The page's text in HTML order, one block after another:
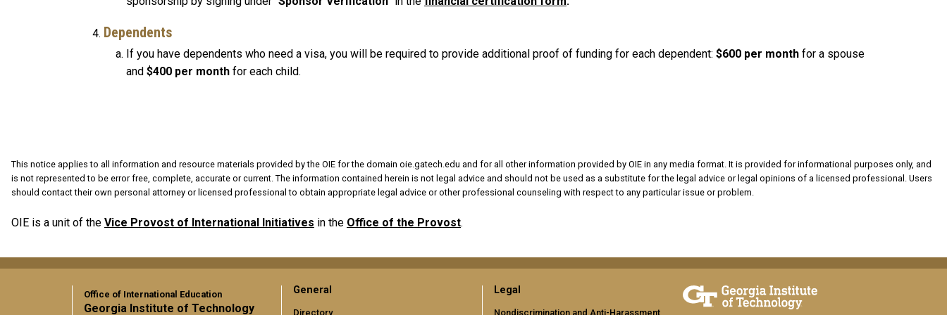
Dependents
If you have dependents who need a visa, you will be required to provide additional proof of funding for each dependent: $600 per month for a spouse
and $400 per month for each child.
This notice applies to all information and resource materials provided by the OIE for the domain oie.gatech.edu and for all other information provided by OIE in any media format. It is provided for informational purposes only, and
is not represented to be error free, complete, accurate or current. The information contained herein is not legal advice and should not be used as a substitute for the legal advice or legal opinions of a licensed professional. Users
should contact their own personal attorney or licensed professional to obtain appropriate legal advice or other professional counseling with respect to any particular issue or problem.
OIE is a unit of the Vice Provost of International Initiatives in the Office of the Provost.
Office of International Education
Georgia Institute of Technology
General
Directory
Legal
Nondiscrimination and Anti-Harassment